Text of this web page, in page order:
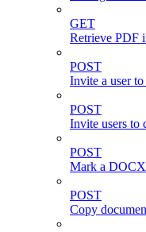
GET
Retrieve PDF
POST
Invite a user
POST
Invite users to
POST
Mark a DOCX
POST
Copy